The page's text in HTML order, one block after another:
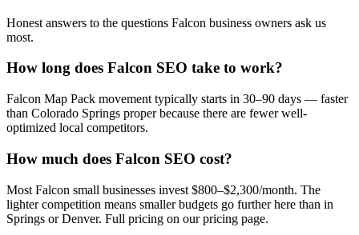
Honest answers to the questions Falcon business owners ask us
most.
How long does Falcon SEO take to work?
Falcon Map Pack movement typically starts in 30–90 days — faster
than Colorado Springs proper because there are fewer well-
optimized local competitors.
How much does Falcon SEO cost?
Most Falcon small businesses invest $800–$2,300/month. The
lighter competition means smaller budgets go further here than in
Springs or Denver. Full pricing on our pricing page.